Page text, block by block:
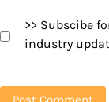
>> Subscibe
industry